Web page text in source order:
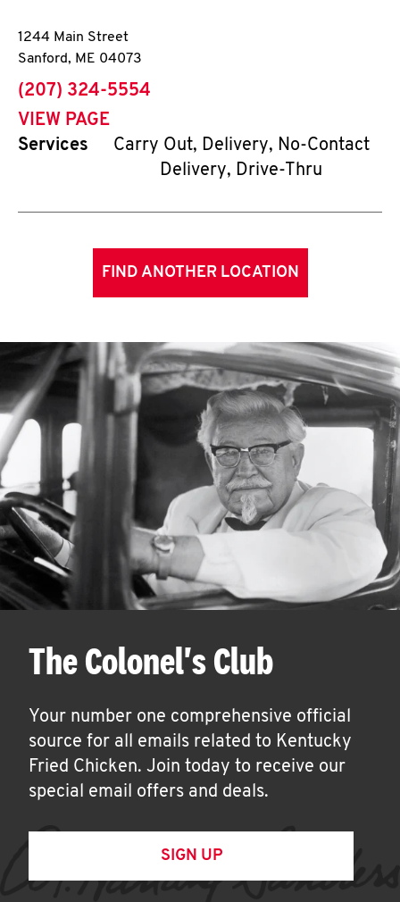
1244 Main Street
Sanford, ME 04073
phone
(207) 324-5554
VIEW PAGE
Services
Carry Out, Delivery, No-Contact
Delivery, Drive-Thru
FIND ANOTHER LOCATION
The Colonel's Club
Your number one comprehensive official
source for all emails related to Kentucky
Fried Chicken. Join today to receive our
special email offers and deals.
SIGN UP